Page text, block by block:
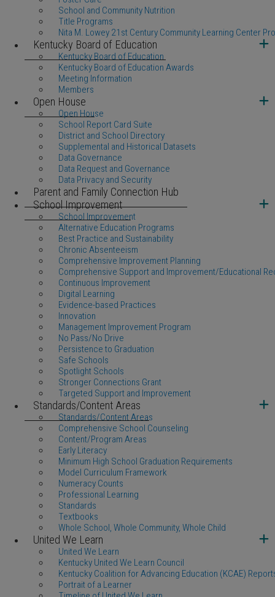
School and Community Nutrition
Title Programs
Nita M. Lowey 21st Century Community Learning Center
Kentucky Board of Education
Kentucky Board of Education
Kentucky Board of Education Awards
Meeting Information
Members
Open House
Open House
School Report Card Suite
District and School Directory
Supplemental and Historical Datasets
Data Governance
Data Request and Governance
Data Privacy and Security
Parent and Family Connection Hub
School Improvement
School Improvement
Alternative Education Programs
Best Practice and Sustainability
Chronic Absenteeism
Comprehensive Improvement Planning
Comprehensive Support and Improvement/Educational
Continuous Improvement
Digital Learning
Evidence-based Practices
Innovation
Management Improvement Program
No Pass/No Drive
Persistence to Graduation
Safe Schools
Spotlight Schools
Stronger Connections Grant
Targeted Support and Improvement
Standards/Content Areas
Standards/Content Areas
Comprehensive School Counseling
Content/Program Areas
Early Literacy
Minimum High School Graduation Requirements
Model Curriculum Framework
Numeracy Counts
Professional Learning
Standards
Textbooks
Whole School, Whole Community, Whole Child
United We Learn
United We Learn
Kentucky United We Learn Council
Kentucky Coalition for Advancing Education (KCAE)
Portrait of a Learner